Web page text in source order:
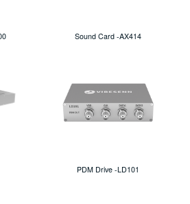
Sound Card -AX414
PDM Drive -LD101